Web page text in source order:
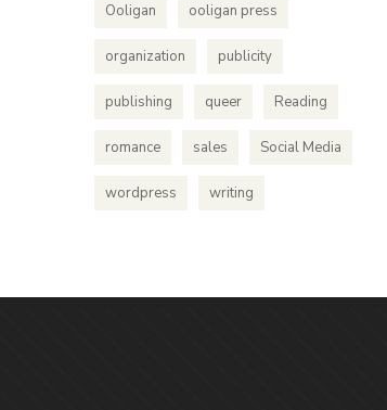
Ooligan ooligan press
organization publicity
publishing queer Reading
romance sales Social Media
wordpress writing